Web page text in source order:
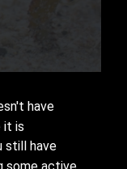
have
it is
have